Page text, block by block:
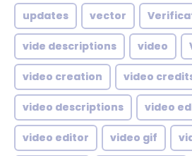
updates vector
vide descriptions video
video creation video
video descriptions video
video editor video gif